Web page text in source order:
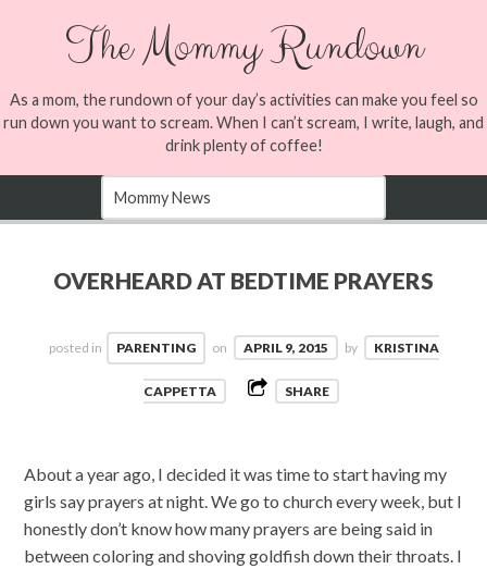
The Mommy Rundown
As a mom, the rundown of your day’s activities can make you feel so
run down you want to scream. When I can’t scream, I write, laugh, and
drink plenty of coffee!
OVERHEARD AT BEDTIME PRAYERS
posted in PARENTING on APRIL 9, 2015 by KRISTINA
CAPPETTA SHARE
About a year ago, I decided it was time to start having my
girls say prayers at night. We go to church every week, but I
honestly don’t know how many prayers are being said in
between coloring and shoving goldfish down their throats. I